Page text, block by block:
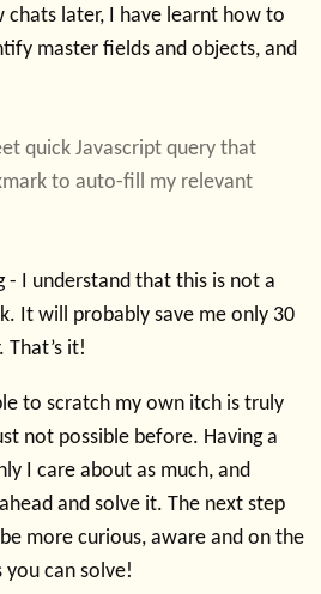
chats later, I have learnt how to
master fields and objects, and
quick Javascript query that
to auto-fill my relevant
- I understand that this is not a
It will probably save me only 30
That’s it!
to scratch my own itch is truly
not possible before. Having a
I care about as much, and
and solve it. The next step
more curious, aware and on the
can solve!